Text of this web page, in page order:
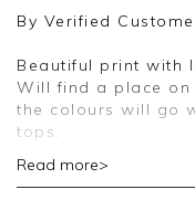
By Verified
Beautiful print with lovely fabric touch. Fitted Well.
Will find a place on
the colours will go
tops.
Good morning,
Read more>